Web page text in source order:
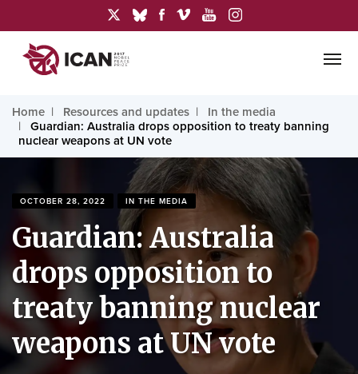
Home Resources and updates
In the media
Guardian: Australia drops opposition to treaty banning
nuclear weapons at UN vote
OCTOBER 28, 2022 IN THE MEDIA
Guardian: Australia
drops opposition to
treaty banning nuclear
weapons at UN vote